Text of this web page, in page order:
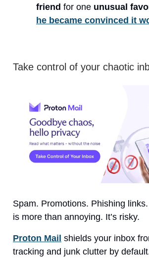
friend for one unusual
he became convinced it
Take control of your chaotic
Spam. Promotions. Phishing
is more than annoying. It’s risky.
Proton Mail shields your inbox
tracking and junk clutter by